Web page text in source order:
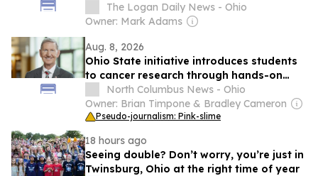
partnerships and campus investments
during Aug. 13 meeting
The Logan Daily News - Ohio
Owner: Mark Adams
Aug. 8, 2026
Ohio State initiative introduces students
to cancer research through hands-on
activities
North Columbus News - Ohio
Owner: Brian Timpone & Bradley Cameron
Pseudo-journalism: Pink-slime
18 hours ago
Seeing double? Don’t worry, you’re just in
Twinsburg, Ohio at the right time of year